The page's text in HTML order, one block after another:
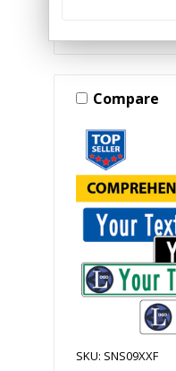
Compare
SKU: SNS09XXF